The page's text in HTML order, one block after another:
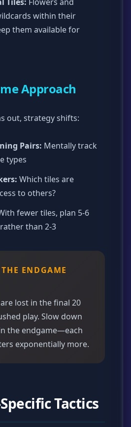
within their
them available for
Approach
out, strategy shifts:
Pairs: Mentally track
types
Which tiles are
to others?
fewer tiles, plan 5-6
than 2-3
ENDGAME
lost in the final 20
play. Slow down
the endgame—each
exponentially more.
Tactics